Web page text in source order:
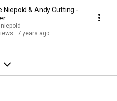
Niepold & Andy Cutting -
7 years ago